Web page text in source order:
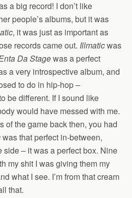
a big record! I don’t like
people’s albums, but it was
, it was just as important as
records came out. Illmaticwas
Da Stagewas a perfect
a very introspective album, and
to do in hip-hop –
be different. If I sound like
would have messed with me.
of the game back then, you had
was that perfect in-between,
side – it was a perfect box. Nine
my shit I was giving them my
what I see. I’m from that cream
that.